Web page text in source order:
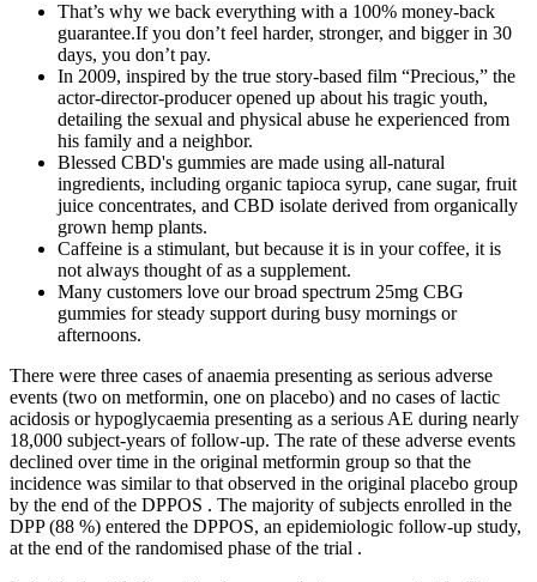
That’s why we back everything with a 100% money-back
guarantee.If you don’t feel harder, stronger, and bigger in 30
days, you don’t pay.
In 2009, inspired by the true story-based film “Precious,” the
actor-director-producer opened up about his tragic youth,
detailing the sexual and physical abuse he experienced from
his family and a neighbor.
Blessed CBD's gummies are made using all-natural
ingredients, including organic tapioca syrup, cane sugar, fruit
juice concentrates, and CBD isolate derived from organically
grown hemp plants.
Caffeine is a stimulant, but because it is in your coffee, it is
not always thought of as a supplement.
Many customers love our broad spectrum 25mg CBG
gummies for steady support during busy mornings or
afternoons.
There were three cases of anaemia presenting as serious adverse
events (two on metformin, one on placebo) and no cases of lactic
acidosis or hypoglycaemia presenting as a serious AE during nearly
18,000 subject-years of follow-up. The rate of these adverse events
declined over time in the original metformin group so that the
incidence was similar to that observed in the original placebo group
by the end of the DPPOS . The majority of subjects enrolled in the
DPP (88 %) entered the DPPOS, an epidemiologic follow-up study,
at the end of the randomised phase of the trial .